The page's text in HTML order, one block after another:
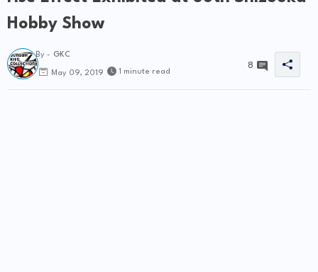
Hobby Show
By - GKC
May 09, 2019 1 minute read
8